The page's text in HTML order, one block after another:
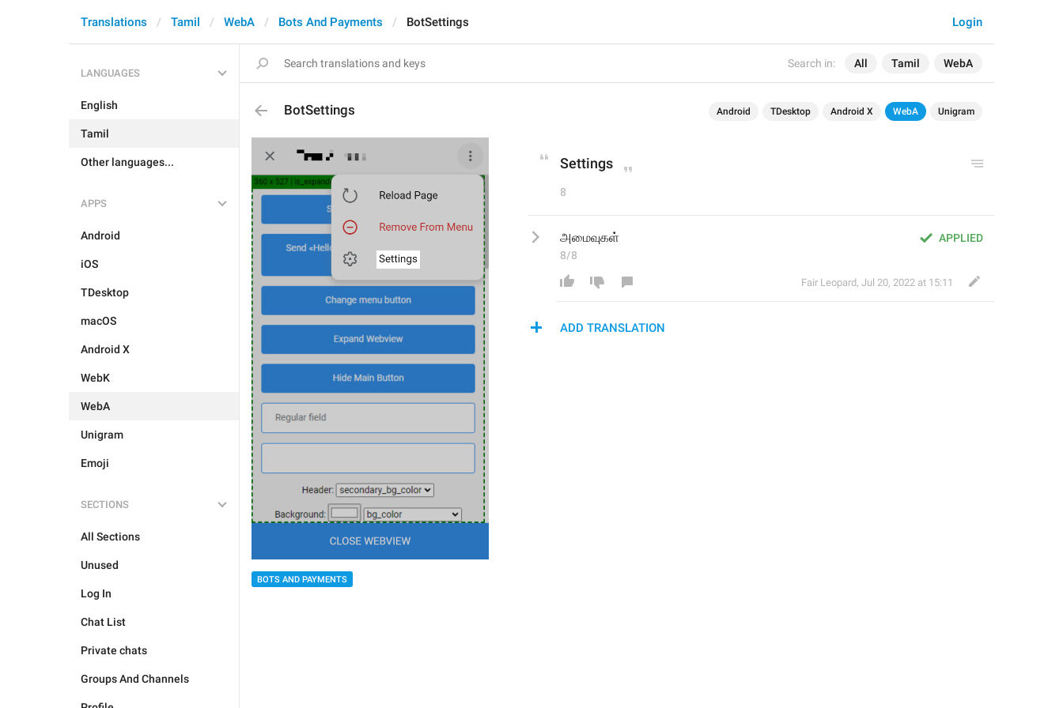
Search in: All Tamil WebA
Login
Translations Tamil WebA Bots And Payments BotSettings
LANGUAGES
English
Tamil
Other languages...
APPS
Android
iOS
TDesktop
macOS
Android X
WebK
WebA
Unigram
Emoji
SECTIONS
All Sections
Unused
Log In
Chat List
Private chats
Groups And Channels
BotSettings Android TDesktop Android X WebA Unigram
BOTS AND PAYMENTS
Settings
8
APPLIED
அமைவுகள்
8/8
Fair Leopard, Jul 20, 2022 at 15:11
ADD TRANSLATION